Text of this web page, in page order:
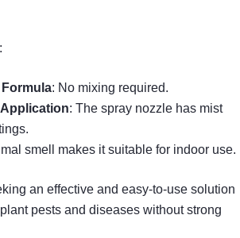
Formula: No mixing required.
: The spray nozzle has mist
smell makes it suitable for indoor use.
an effective and easy-to-use solution
pests and diseases without strong